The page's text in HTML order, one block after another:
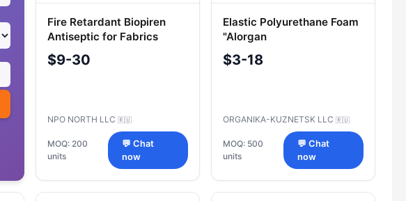
Fire Retardant Biopiren
Antiseptic for Fabrics
NORTEX-S 9.5kg
$9-30
NPO NORTH LLC 🇷🇺
MOQ: 200
units
💬 Chat
now
Elastic Polyurethane Foam
"Alorgan
$3-18
ORGANIKA-KUZNETSK LLC 🇷🇺
MOQ: 500
units
💬 Chat
now